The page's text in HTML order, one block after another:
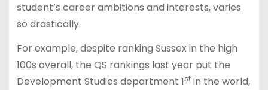
student’s career ambitions and interests, varies
so drastically.
For example, despite ranking Sussex in the high
100s overall, the QS rankings last year put the
Development Studies department 1stin the world,